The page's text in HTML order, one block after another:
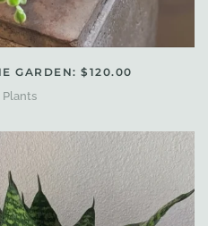
GARDEN: $120.00
Plants